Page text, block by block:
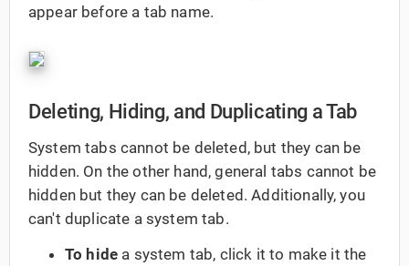
appear before a tab name.
Deleting, Hiding, and Duplicating a Tab
System tabs cannot be deleted, but they can be
hidden. On the other hand, general tabs cannot be
hidden but they can be deleted. Additionally, you
can't duplicate a system tab.
To hide a system tab, click it to make it the